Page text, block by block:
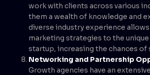
work with clients across various
them a wealth of knowledge and
diverse industry experience
marketing strategies to the
startup, increasing the chances of
Networking and Partnership
Growth agencies have an